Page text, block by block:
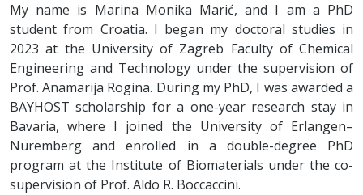
My name is Marina Monika Marić, and I am a PhD
student from Croatia. I began my doctoral studies in
2023 at the University of Zagreb Faculty of Chemical
Engineering and Technology under the supervision of
Prof. Anamarija Rogina. During my PhD, I was awarded a
BAYHOST scholarship for a one-year research stay in
Bavaria, where I joined the University of Erlangen–
Nuremberg and enrolled in a double-degree PhD
program at the Institute of Biomaterials under the co-
supervision of Prof. Aldo R. Boccaccini.